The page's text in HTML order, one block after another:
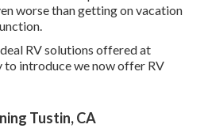
worse than getting on vacation
RV solutions offered at
introduce we now offer RV
Tustin, CA